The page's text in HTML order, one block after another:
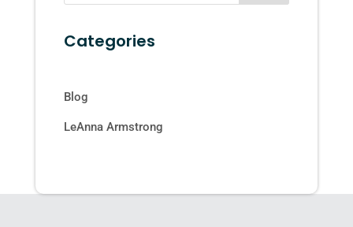
Categories
Blog
LeAnna Armstrong